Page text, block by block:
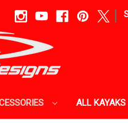
ALL KAYAKS